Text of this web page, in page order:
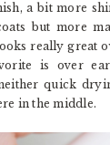
a bit more
but more
really great
is over
quick
in the middle.